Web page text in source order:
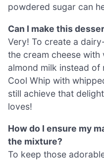
powdered sugar can
Can I make this
Very! To create a
the cream cheese with
almond milk instead
Cool Whip with
still achieve that
loves!
How do I ensure my
the mixture?
To keep those